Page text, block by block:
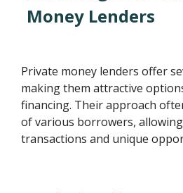
Money Lenders
Private money lenders offer
making them attractive
financing. Their approach
of various borrowers,
transactions and unique